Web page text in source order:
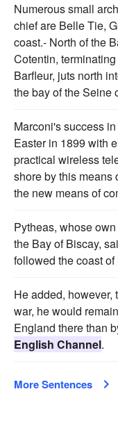
Numerous small
chief are Belle Tie,
coast.- North of the
Cotentin,
Barfleur, juts north
the bay of the Seine
Marconi's success
Easter in 1899 with
practical wireless
shore by this means
the new means of
Pytheas, whose
the Bay of Biscay,
followed the coast
He added, however,
war, he would
England there than
English Channel.
More Sentences